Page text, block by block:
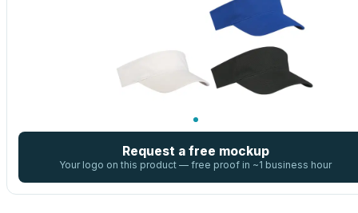
Request a free mockup
Your logo on this product — free proof in ~1 business hour